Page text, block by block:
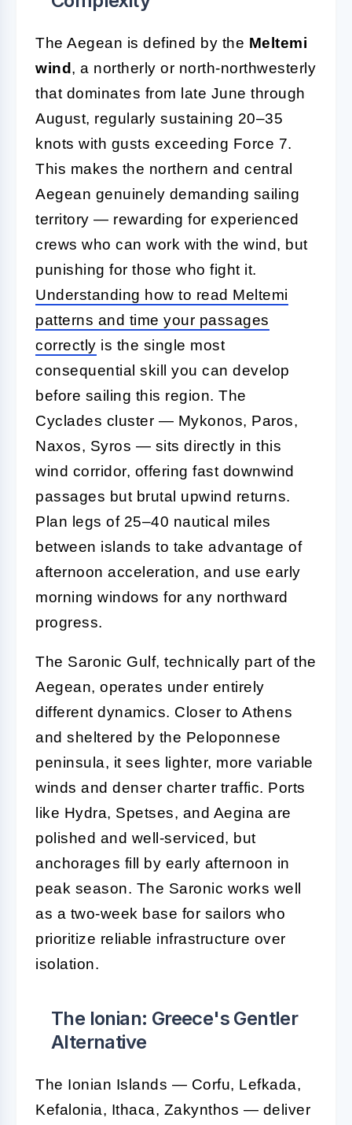
The Aegean is defined by the Meltemi
wind, a northerly or north-northwesterly
that dominates from late June through
August, regularly sustaining 20–35
knots with gusts exceeding Force 7.
This makes the northern and central
Aegean genuinely demanding sailing
territory — rewarding for experienced
crews who can work with the wind, but
punishing for those who fight it.
Understanding how to read Meltemi
patterns and time your passages
correctly is the single most
consequential skill you can develop
before sailing this region. The
Cyclades cluster — Mykonos, Paros,
Naxos, Syros — sits directly in this
wind corridor, offering fast downwind
passages but brutal upwind returns.
Plan legs of 25–40 nautical miles
between islands to take advantage of
afternoon acceleration, and use early
morning windows for any northward
progress.
The Saronic Gulf, technically part of the
Aegean, operates under entirely
different dynamics. Closer to Athens
and sheltered by the Peloponnese
peninsula, it sees lighter, more variable
winds and denser charter traffic. Ports
like Hydra, Spetses, and Aegina are
polished and well-serviced, but
anchorages fill by early afternoon in
peak season. The Saronic works well
as a two-week base for sailors who
prioritize reliable infrastructure over
isolation.
The Ionian: Greece's Gentler
Alternative
The Ionian Islands — Corfu, Lefkada,
Kefalonia, Ithaca, Zakynthos — deliver